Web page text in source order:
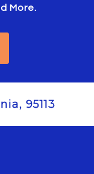
More.
95113